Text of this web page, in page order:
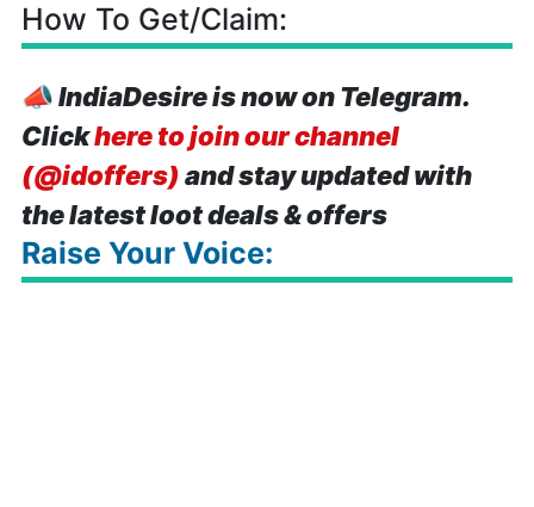
How To Get/Claim:
📣IndiaDesire is now on Telegram.
Clickhere to join our channel
(@idoffers) and stay updated with
the latest loot deals & offers
Raise Your Voice: